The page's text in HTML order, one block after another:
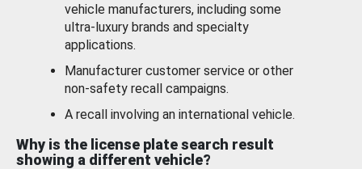
vehicle manufacturers, including some
ultra-luxury brands and specialty
applications.
Manufacturer customer service or other
non-safety recall campaigns.
A recall involving an international vehicle.
Why is the license plate search result
showing a different vehicle?